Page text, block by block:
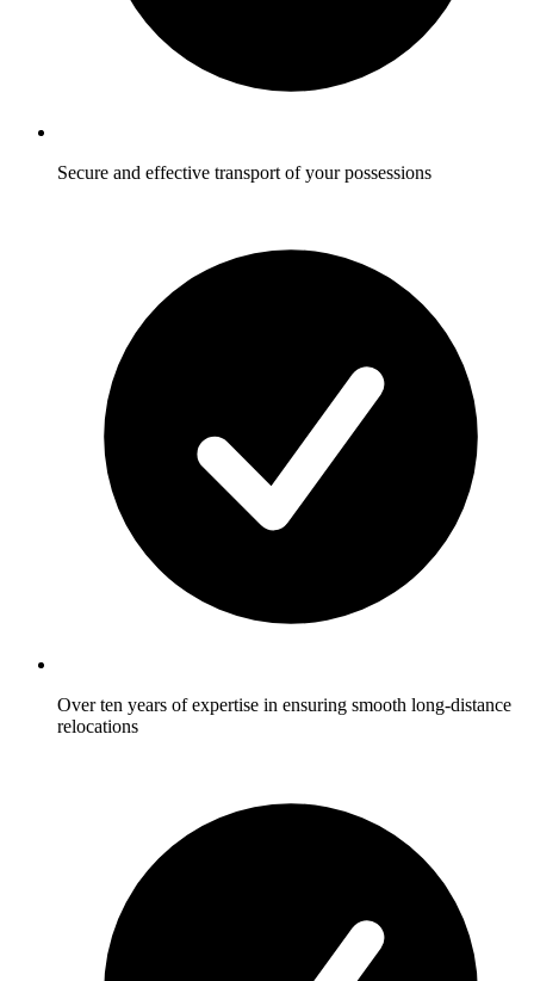
Secure and effective transport of your possessions
Over ten years of expertise in ensuring smooth long-distance
relocations